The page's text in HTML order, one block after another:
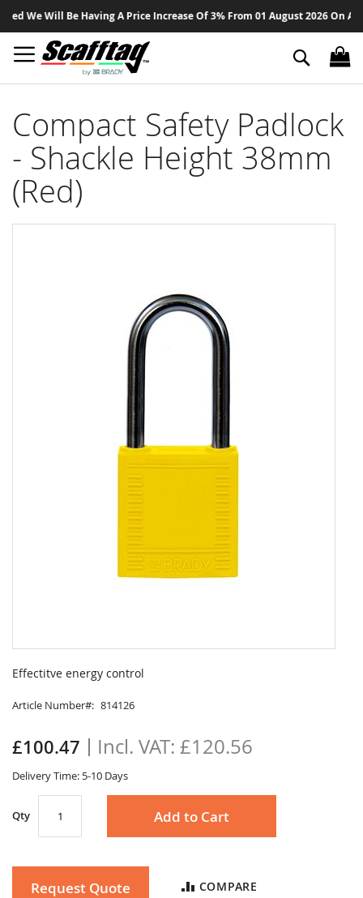
We Will Be Having A Price Increase Of 3% From 01 August 2026 On All to
Search
Compact Safety Padlock
- Shackle Height 38mm
(Red)
Effectitve energy control
Article Number 814126
£100.47 £120.56
Delivery Time: 5-10 Days
Qty Add to Cart
Request Quote COMPARE
to
beginning
the
images
gallery